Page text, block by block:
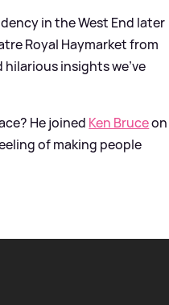
in the West End later
Royal Haymarket from
hilarious insights we've
He joined Ken Bruceon
of making people